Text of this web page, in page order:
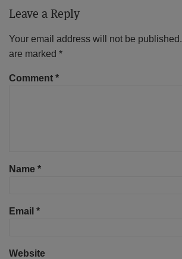
Leave a Reply
Your email address will not be published.
are marked *
Comment *
Name *
Email *
Website